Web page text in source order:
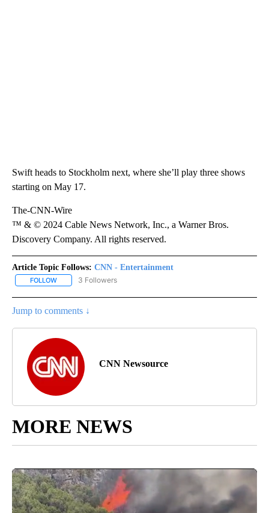
Swift heads to Stockholm next, where she’ll play three shows
starting on May 17.
The-CNN-Wire
™ & © 2024 Cable News Network, Inc., a Warner Bros.
Discovery Company. All rights reserved.
Article Topic Follows: CNN - Entertainment
FOLLOW FOLLOW "CNN - ENTERTAINMENT" TO RECEIVE NOTIFICATIONS
3 Followers
Jump to comments ↓
CNN Newsource
MORE NEWS